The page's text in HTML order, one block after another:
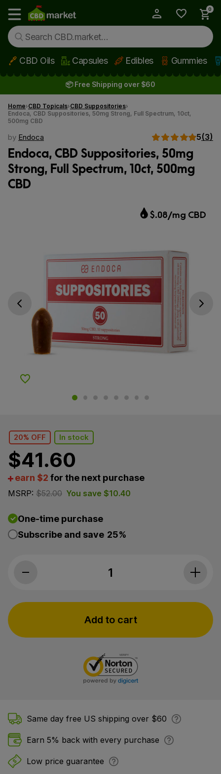
Skip to main content
Show main menu
0
CBD Oils Capsules Edibles Gummies
📦 Free Shipping over $60
Home CBD Topicals CBD Suppositories
Endoca, CBD Suppositories, 50mg Strong, Full Spectrum, 10ct,
500mg CBD
by Endoca 5(3)
Endoca, CBD Suppositories, 50mg
Strong, Full Spectrum, 10ct, 500mg
CBD
$.08/mg CBD
Go previous slide Go next
Add to Wishlist
20% OFF In stock
$41.60
earn $2 for the next purchase
MSRP: $52.00 You save $10.40
One-time purchase
Subscribe and save 25%
Endoca, CBD Suppositories, 50mg
Add to cart
Same day free US shipping over $60
Earn 5% back with every purchase
Low price guarantee